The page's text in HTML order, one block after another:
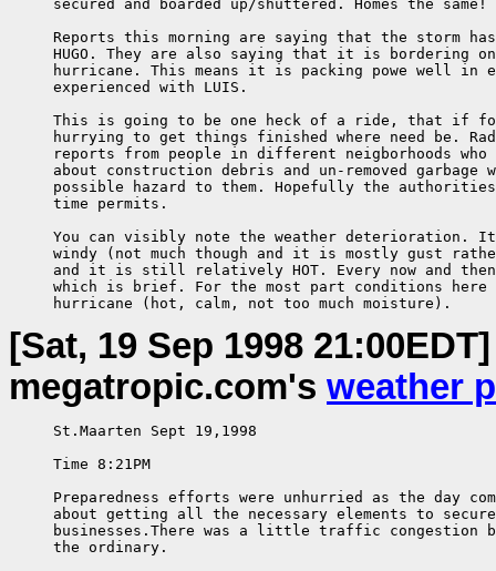
     secured and boarded up/shuttered. Homes the same!
Reports this morning are saying that the storm
HUGO. They are also saying that it is bordering
hurricane. This means it is packing powe well in
     experienced with LUIS.
This is going to be one heck of a ride, that if
hurrying to get things finished where need be.
reports from people in different neigborhoods who
about construction debris and un-removed garbage
possible hazard to them. Hopefully the
     time permits.
You can visibly note the weather deterioration.
windy (not much though and it is mostly gust
and it is still relatively HOT. Every now and
which is brief. For the most part conditions here
     hurricane (hot, calm, not too much moisture).
[Sat, 19 Sep 1998
megatropic.com's weather
     St.Maarten Sept 19,1998
     Time 8:21PM
Preparedness efforts were unhurried as the day
about getting all the necessary elements to
businesses.There was a little traffic congestion
     the ordinary.